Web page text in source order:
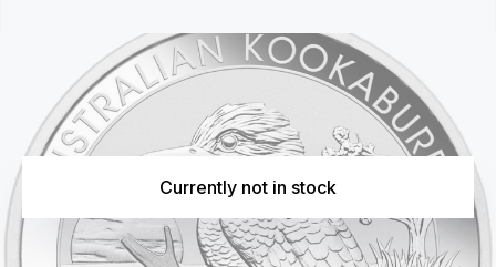
Currently not in stock